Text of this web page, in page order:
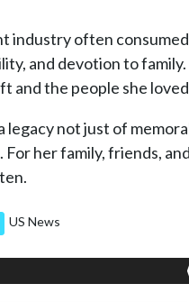
industry often
and devotion to
and the people she
legacy not just of
her family, friends,
US News